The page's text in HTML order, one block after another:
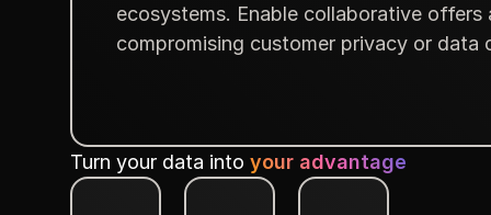
ecosystems. Enable collaborative
compromising customer privacy or data
Turn your data into your advantage